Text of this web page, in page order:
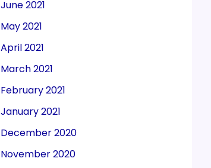
June 2021
May 2021
April 2021
March 2021
February 2021
January 2021
December 2020
November 2020